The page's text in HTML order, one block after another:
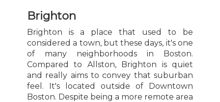
Brighton
Brighton is a place that used to be
considered a town, but these days, it's one
of many neighborhoods in Boston.
Compared to Allston, Brighton is quiet
and really aims to convey that suburban
feel. It's located outside of Downtown
Boston. Despite being a more remote area